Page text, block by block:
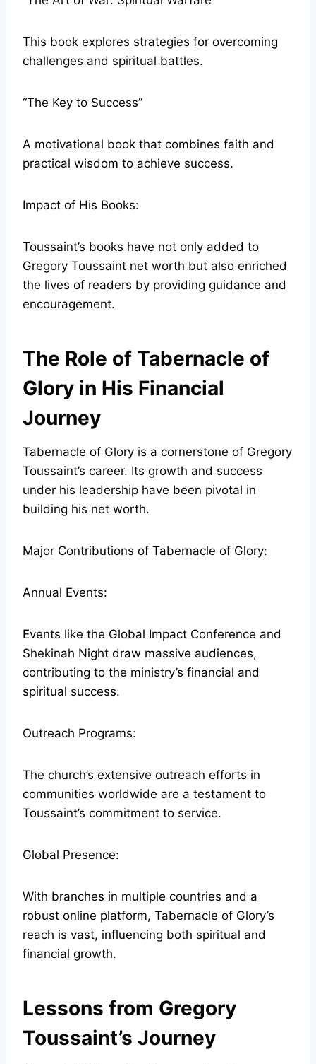
This book explores strategies for overcoming
challenges and spiritual battles.
“The Key to Success”
A motivational book that combines faith and
practical wisdom to achieve success.
Impact of His Books:
Toussaint’s books have not only added to
Gregory Toussaint net worth but also enriched
the lives of readers by providing guidance and
encouragement.
The Role of Tabernacle of
Glory in His Financial
Journey
Tabernacle of Glory is a cornerstone of Gregory
Toussaint’s career. Its growth and success
under his leadership have been pivotal in
building his net worth.
Major Contributions of Tabernacle of Glory:
Annual Events:
Events like the Global Impact Conference and
Shekinah Night draw massive audiences,
contributing to the ministry’s financial and
spiritual success.
Outreach Programs:
The church’s extensive outreach efforts in
communities worldwide are a testament to
Toussaint’s commitment to service.
Global Presence:
With branches in multiple countries and a
robust online platform, Tabernacle of Glory’s
reach is vast, influencing both spiritual and
financial growth.
Lessons from Gregory
Toussaint’s Journey